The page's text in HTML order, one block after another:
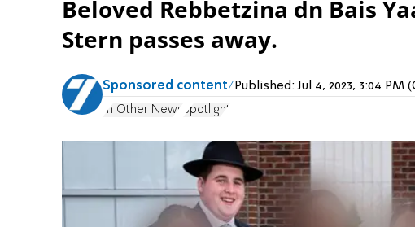
Beloved Rebbetzina dn Bais
Stern passes away.
Sponsored content Published:Jul 4, 2023, 3:04 PM
In Other News Spotlight